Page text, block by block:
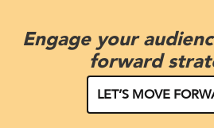
Engage your
forward
LET’S MOVE